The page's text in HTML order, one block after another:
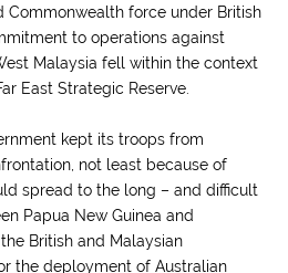
Commonwealth force under British
to operations against
Malaysia fell within the context
East Strategic Reserve.
kept its troops from
not least because of
spread to the long – and difficult
Papua New Guinea and
British and Malaysian
the deployment of Australian